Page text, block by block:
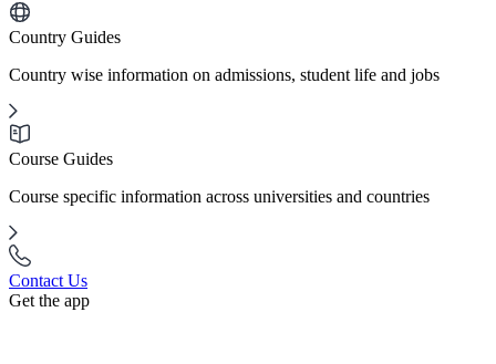
Country Guides
Country wise information on admissions, student life and jobs
Course Guides
Course specific information across universities and countries
Contact Us
Get the app